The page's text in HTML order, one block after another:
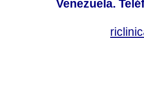
Venezuela.